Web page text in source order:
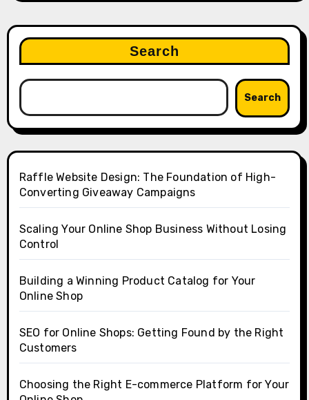
Search
Search
Raffle Website Design: The Foundation of High-
Converting Giveaway Campaigns
Scaling Your Online Shop Business Without Losing
Control
Building a Winning Product Catalog for Your
Online Shop
SEO for Online Shops: Getting Found by the Right
Customers
Choosing the Right E-commerce Platform for Your